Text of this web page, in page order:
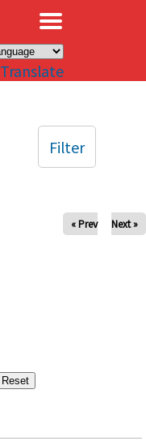
Translate
« Prev Next »
Filter